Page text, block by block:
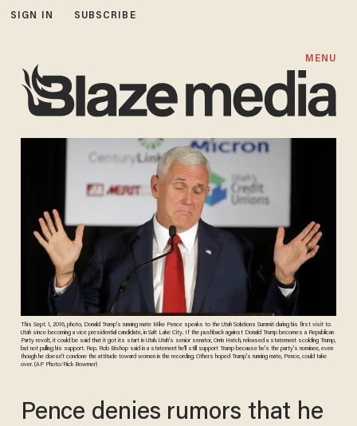
SIGN IN SUBSCRIBE
MENU
This Sept. 1, 2016, photo, Donald Trump's running mate Mike Pence speaks to the Utah Solutions Summit during his first visit to
Utah since becoming a vice presidential candidate, in Salt Lake City. If the pushback against Donald Trump becomes a Republican
Party revolt, it could be said that it got its start in Utah. Utah's senior senator, Orrin Hatch, released a statement scolding Trump,
but not pulling his support. Rep. Rob Bishop said in a statement he'll still support Trump because he's the party's nominee, even
though he doesn't condone the attitude toward women in the recording. Others hoped Trump's running mate, Pence, could take
over. (AP Photo/Rick Bowmer)
Pence denies rumors that he